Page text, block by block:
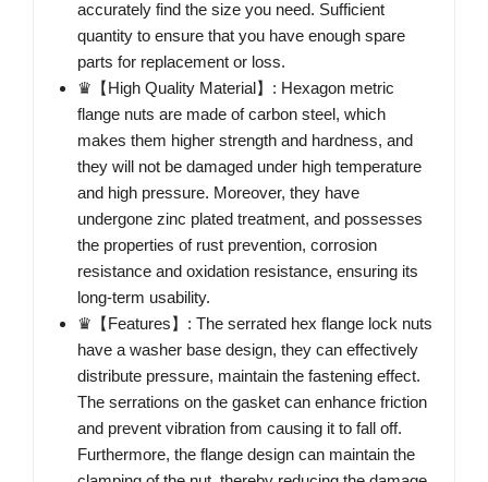
accurately find the size you need. Sufficient
quantity to ensure that you have enough spare
parts for replacement or loss.
♛【High Quality Material】: Hexagon metric
flange nuts are made of carbon steel, which
makes them higher strength and hardness, and
they will not be damaged under high temperature
and high pressure. Moreover, they have
undergone zinc plated treatment, and possesses
the properties of rust prevention, corrosion
resistance and oxidation resistance, ensuring its
long-term usability.
♛【Features】: The serrated hex flange lock nuts
have a washer base design, they can effectively
distribute pressure, maintain the fastening effect.
The serrations on the gasket can enhance friction
and prevent vibration from causing it to fall off.
Furthermore, the flange design can maintain the